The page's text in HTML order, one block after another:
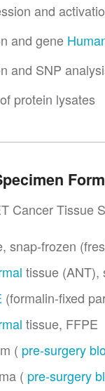
and
and gene
and SNP
protein lysates
Cancer Tissue
snap-frozen
tissue (ANT),
(formalin-fixed
tissue, FFPE
( pre-surgery
( pre-surgery